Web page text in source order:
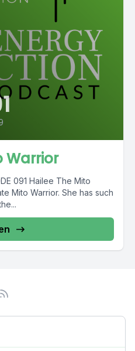
Warrior
091 Hailee The Mito
Mito Warrior. She has such